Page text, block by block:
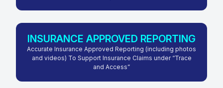
INSURANCE APPROVED REPORTING
Accurate Insurance Approved Reporting (including photos
and videos) To Support Insurance Claims under “Trace
and Access”